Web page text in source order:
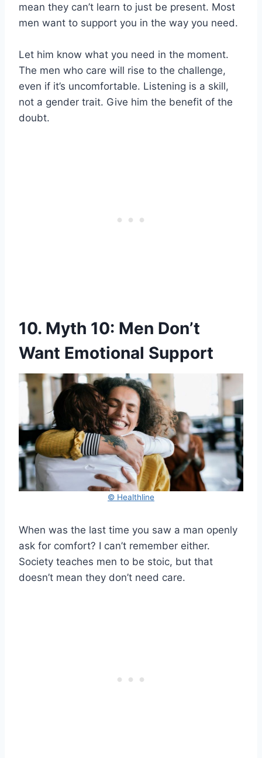
mean they can’t learn to just be present. Most
men want to support you in the way you need.
Let him know what you need in the moment.
The men who care will rise to the challenge,
even if it’s uncomfortable. Listening is a skill,
not a gender trait. Give him the benefit of the
doubt.
10. Myth 10: Men Don’t
Want Emotional Support
© Healthline
When was the last time you saw a man openly
ask for comfort? I can’t remember either.
Society teaches men to be stoic, but that
doesn’t mean they don’t need care.